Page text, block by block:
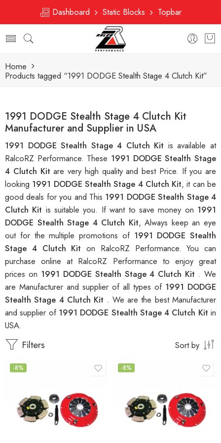
Dashboard Static Blocks Topbar
Home
Products tagged “1991 DODGE Stealth Stage 4 Clutch Kit”
1991 DODGE Stealth Stage 4 Clutch Kit
Manufacturer and Supplier in USA
1991 DODGE Stealth Stage 4 Clutch Kit is available at
RalcoRZ Performance. These 1991 DODGE Stealth Stage
4 Clutch Kitare very high quality and best Price. If you are
looking 1991 DODGE Stealth Stage 4 Clutch Kit, it can be
good deals for you and This 1991 DODGE Stealth Stage 4
Clutch Kit is suitable you. If want to save money on 1991
DODGE Stealth Stage 4 Clutch Kit, Always keep an eye
out for the multiple promotions of 1991 DODGE Stealth
Stage 4 Clutch Kit on RalcoRZ Performance. You can
purchase online at RalcoRZ Performance to enjoy great
prices on 1991 DODGE Stealth Stage 4 Clutch Kit . We
are Manufacturer and supplier of all types of 1991 DODGE
Stealth Stage 4 Clutch Kit . We are the best Manufacturer
and supplier of 1991 DODGE Stealth Stage 4 Clutch Kitin
USA.
Filters Sort by
-8% -8%